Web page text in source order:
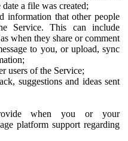
a file was created;
information that other people
Service. This can include
when they share or comment
to you, or upload, sync
users of the Service;
suggestions and ideas sent
when you or your
platform support regarding